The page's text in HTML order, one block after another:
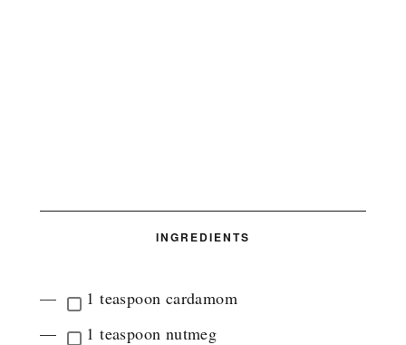
INGREDIENTS
1 teaspoon cardamom
1 teaspoon nutmeg